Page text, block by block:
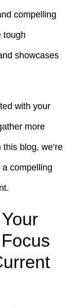
compelling
tough
showcases
with your
more
blog, we’re
compelling